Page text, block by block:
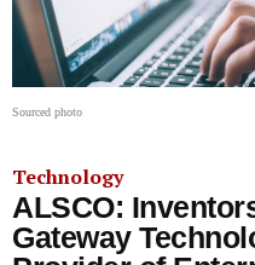
Sourced photo
Technology
ALSCO:
Gateway